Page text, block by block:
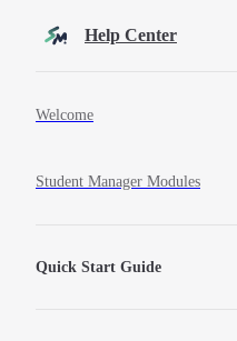
Skip to contentHelp Center
Welcome
Student Manager Modules
Quick Start Guide